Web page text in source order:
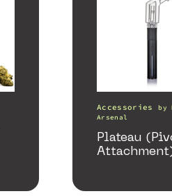
Accessories by
Arsenal
Plateau